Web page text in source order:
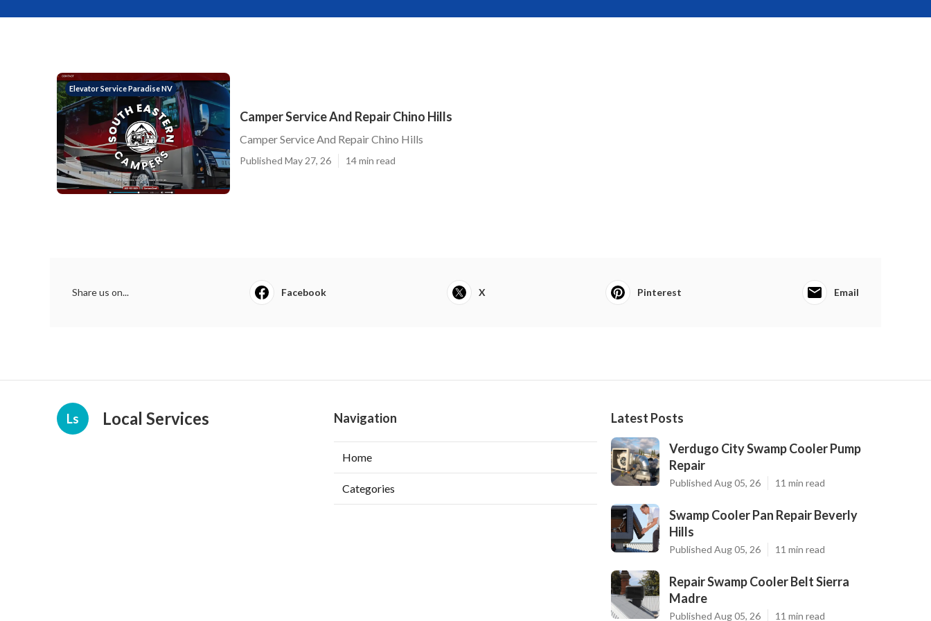
Elevator Service Paradise NV
Camper Service And Repair Chino Hills
Camper Service And Repair Chino Hills
Published May 27, 26 14 min read
Share us on... Facebook X Pinterest Email
Ls Local Services Navigation
Home
Categories
Latest Posts
Verdugo City Swamp Cooler Pump
Repair
Published Aug 05, 26 11 min read
Swamp Cooler Pan Repair Beverly
Hills
Published Aug 05, 26 11 min read
Repair Swamp Cooler Belt Sierra
Madre
Published Aug 05, 26 11 min read